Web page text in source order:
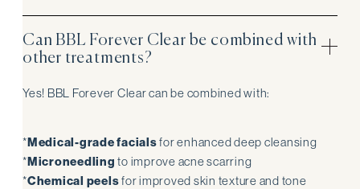
Can BBL Forever Clear be combined with
other treatments?
Yes! BBL Forever Clear can be combined with:
*Medical-grade facialsfor enhanced deep cleansing
*Microneedling to improve acne scarring
*Chemical peelsfor improved skin texture and tone